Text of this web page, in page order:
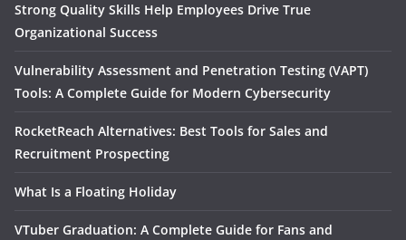
Strong Quality Skills Help Employees Drive True
Organizational Success
Vulnerability Assessment and Penetration Testing (VAPT)
Tools: A Complete Guide for Modern Cybersecurity
RocketReach Alternatives: Best Tools for Sales and
Recruitment Prospecting
What Is a Floating Holiday
VTuber Graduation: A Complete Guide for Fans and